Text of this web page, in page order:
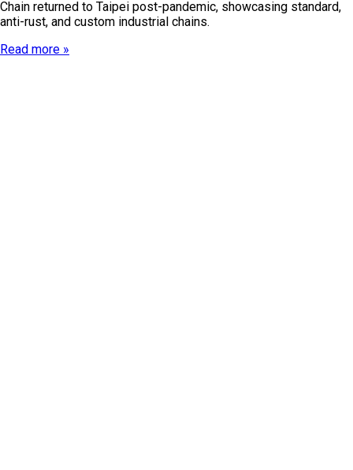
Chain returned to Taipei post-pandemic, showcasing standard,
anti-rust, and custom industrial chains.
Read more »